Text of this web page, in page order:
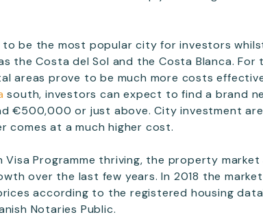
to be the most popular city for investors
the Costa del Sol and the Costa Blanca.
areas prove to be much more costs
south, investors can expect to find a brand
€500,000 or just above. City investment
comes at a much higher cost.
Programme thriving, the property market
over the last few years. In 2018 the
according to the registered housing
Notaries Public.